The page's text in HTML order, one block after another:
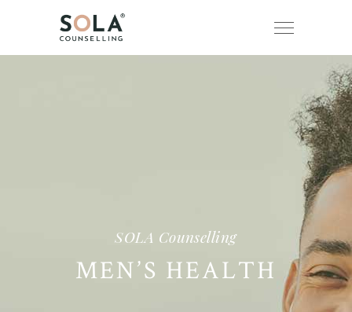
SOLA Counselling
MEN’S HEALTH